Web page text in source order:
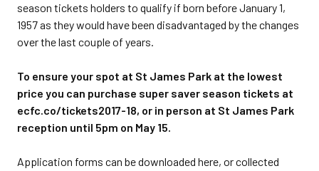
season tickets holders to qualify if born before January 1,
1957 as they would have been disadvantaged by the changes
over the last couple of years.
To ensure your spot at St James Park at the lowest
price you can purchase super saver season tickets at
ecfc.co/tickets2017-18, or in person at St James Park
reception until 5pm on May 15.
Application forms can be downloaded here, or collected